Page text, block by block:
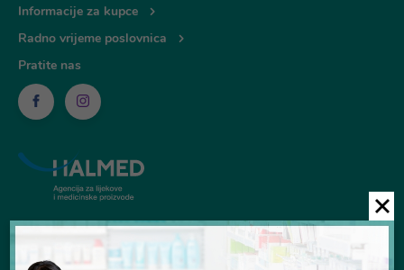
Informacije za kupce
Radno vrijeme poslovnica
Pratite nas